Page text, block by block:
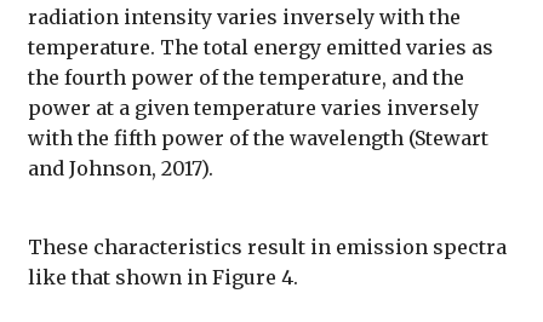
radiation intensity varies inversely with the
temperature. The total energy emitted varies as
the fourth power of the temperature, and the
power at a given temperature varies inversely
with the fifth power of the wavelength (Stewart
and Johnson, 2017).
These characteristics result in emission spectra
like that shown in Figure 4.